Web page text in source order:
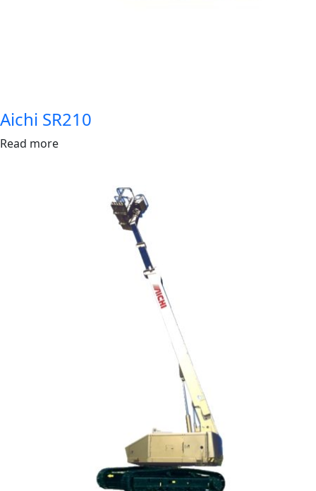
Aichi SR210
Read more